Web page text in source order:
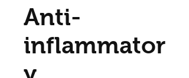
Anti-
inflammator